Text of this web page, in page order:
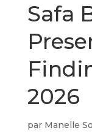
Safa
2026
par Manelle